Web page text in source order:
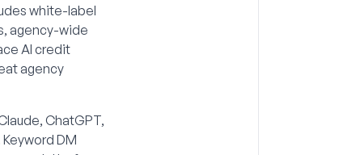
white-label
agency-wide
AI credit
agency
ChatGPT,
DM